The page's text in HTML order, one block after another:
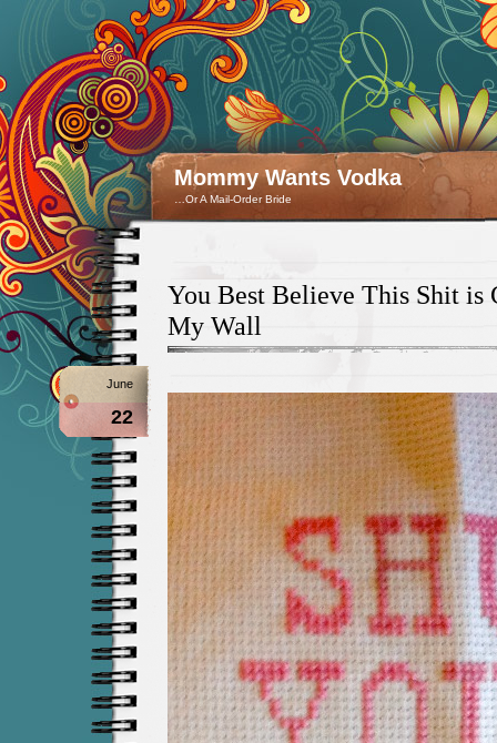
Mommy Wants Vodka
…Or A Mail-Order Bride
You Best Believe This Shit is
My Wall
June
22